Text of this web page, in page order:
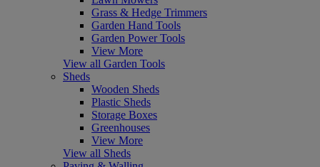
Grass & Hedge Trimmers
Garden Hand Tools
Garden Power Tools
View More
View all Garden Tools
Sheds
Wooden Sheds
Plastic Sheds
Storage Boxes
Greenhouses
View More
View all Sheds